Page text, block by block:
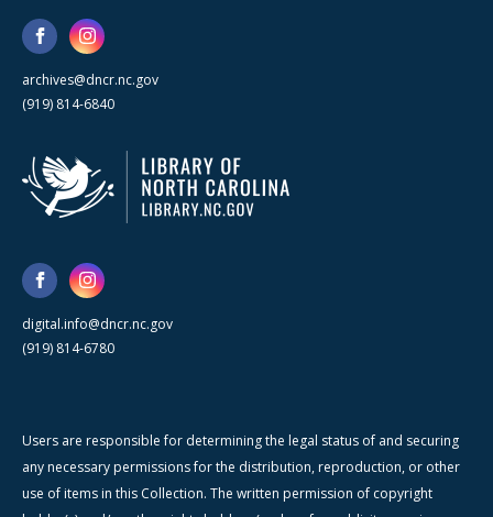
archives@dncr.nc.gov
(919) 814-6840
digital.info@dncr.nc.gov
(919) 814-6780
Users are responsible for determining the legal status of and securing
any necessary permissions for the distribution, reproduction, or other
use of items in this Collection. The written permission of copyright